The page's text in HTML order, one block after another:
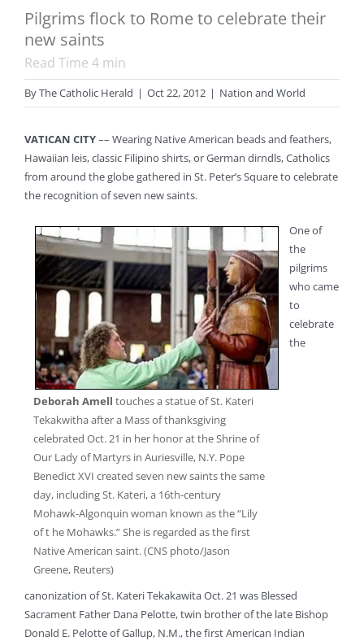
Pilgrims flock to Rome to celebrate their
new saints
Read Time 4 min
ByThe Catholic Herald | Oct 22, 2012 | Nation and World
VATICAN CITY–– Wearing Native American beads and feathers,
Hawaiian leis, classic Filipino shirts, or German dirndls, Catholics
from around the globe gathered in St. Peter’s Square to celebrate
the recognition of seven new saints.
Deborah Amell touches a statue of St. Kateri
Tekakwitha after a Mass of thanksgiving
celebrated Oct. 21 in her honor at the Shrine of
Our Lady of Martyrs in Auriesville, N.Y. Pope
Benedict XVI created seven new saints the same
day, including St. Kateri, a 16th-century
Mohawk-Algonquin woman known as the “Lily
of t he Mohawks.” She is regarded as the first
Native American saint. (CNS photo/Jason
Greene, Reuters)
One of
the
pilgrims
who came
to
celebrate
the
canonization of St. Kateri Tekakawita Oct. 21 was Blessed
Sacrament Father Dana Pelotte, twin brother of the late Bishop
Donald E. Pelotte of Gallup, N.M., the first American Indian